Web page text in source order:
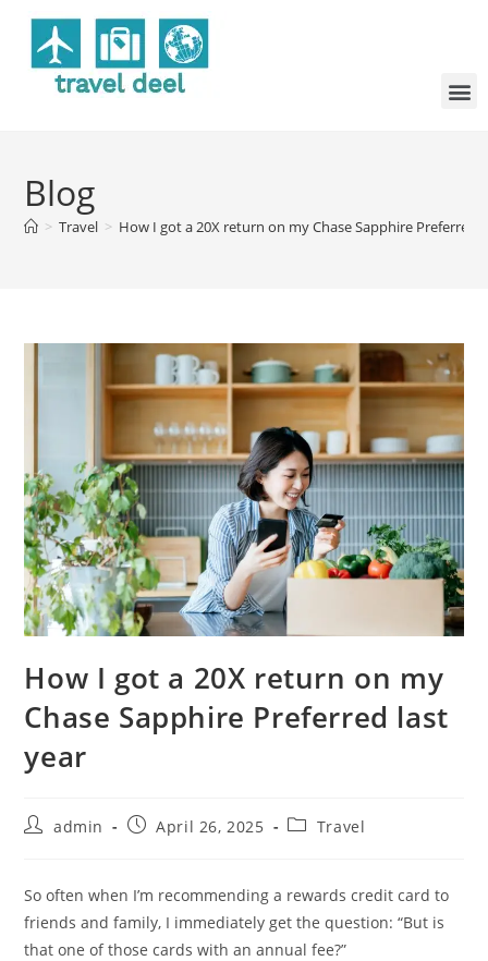
Blog
> Travel > How I got a 20X return on my Chase Sapphire Preferred
How I got a 20X return on my
Chase Sapphire Preferred last
year
admin April 26, 2025 Travel
So often when I’m recommending a rewards credit card to
friends and family, I immediately get the question: “But is
that one of those cards with an annual fee?”